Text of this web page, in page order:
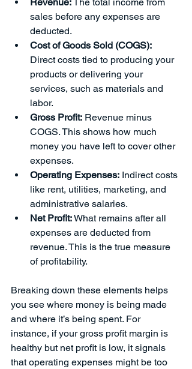
sales before any expenses are
deducted.
Cost of Goods Sold (COGS):
Direct costs tied to producing your
products or delivering your
services, such as materials and
labor.
Gross Profit: Revenue minus
COGS. This shows how much
money you have left to cover other
expenses.
Operating Expenses: Indirect costs
like rent, utilities, marketing, and
administrative salaries.
Net Profit: What remains after all
expenses are deducted from
revenue. This is the true measure
of profitability.
Breaking down these elements helps
you see where money is being made
and where it’s being spent. For
instance, if your gross profit margin is
healthy but net profit is low, it signals
that operating expenses might be too